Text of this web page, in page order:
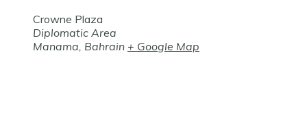
Crowne Plaza
Diplomatic Area
Manama, Bahrain + Google Map